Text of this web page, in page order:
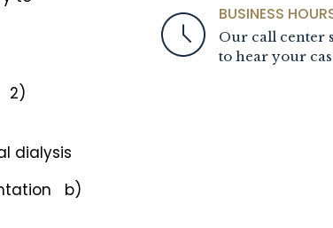
2)
dialysis
b)
BUSINESS
Our call center
to hear your